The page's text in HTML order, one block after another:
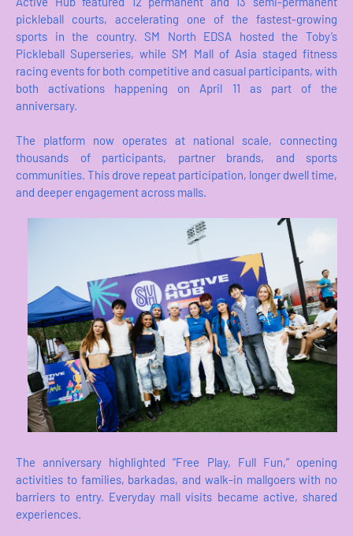
pickleball courts, accelerating one of the fastest-growing
sports in the country. SM North EDSA hosted the Toby’s
Pickleball Superseries, while SM Mall of Asia staged fitness
racing events for both competitive and casual participants, with
both activations happening on April 11 as part of the
anniversary.
The platform now operates at national scale, connecting
thousands of participants, partner brands, and sports
communities. This drove repeat participation, longer dwell time,
and deeper engagement across malls.
The anniversary highlighted “Free Play, Full Fun,” opening
activities to families, barkadas, and walk-in mallgoers with no
barriers to entry. Everyday mall visits became active, shared
experiences.